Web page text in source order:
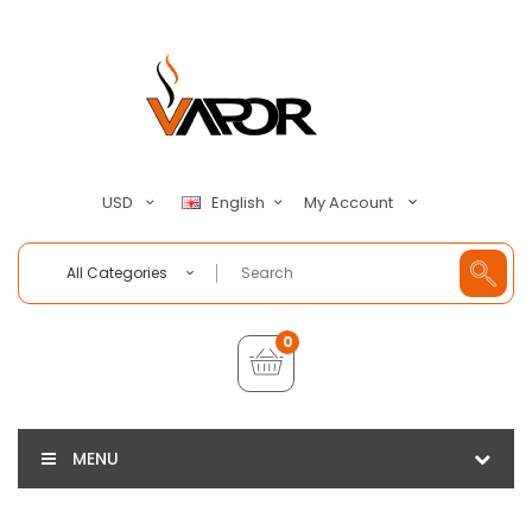
USD English My Account
All Categories
0
MENU